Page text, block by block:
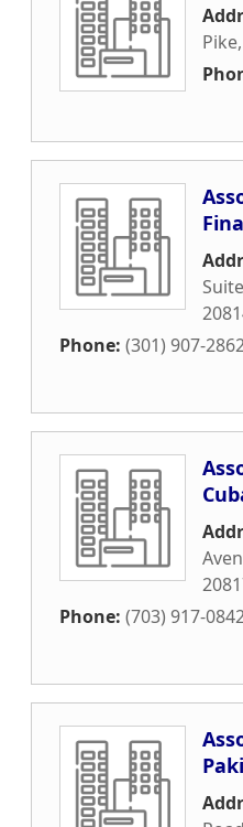
Pike,
Phone: (301) 907-
Phone: (703) 917-